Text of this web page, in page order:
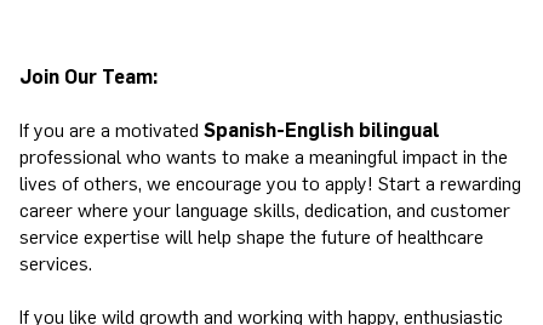
Join Our Team:
If you are a motivated Spanish-English bilingual
professional who wants to make a meaningful impact in the
lives of others, we encourage you to apply! Start a rewarding
career where your language skills, dedication, and customer
service expertise will help shape the future of healthcare
services.
If you like wild growth and working with happy, enthusiastic